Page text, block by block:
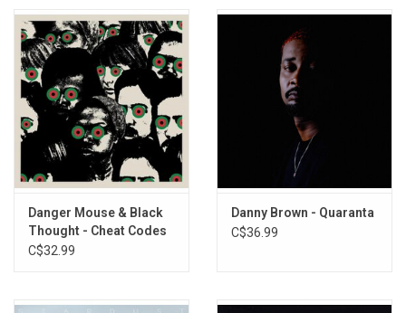
Danger Mouse & Black
Thought - Cheat Codes
C$32.99
Danny Brown - Quaranta
C$36.99